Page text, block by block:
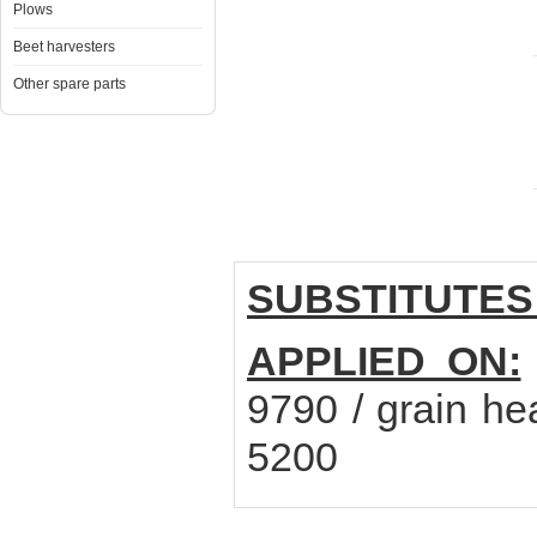
Plows
Beet harvesters
Other spare parts
APPLIED ON:
9790 / grain
5200